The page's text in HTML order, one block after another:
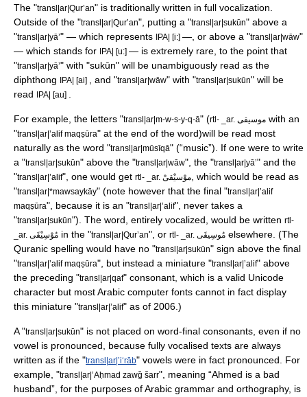
The "transl|ar| Qur’an" is traditionally written in full vocalization.
Outside of the "transl|ar|Qur’an", putting a "transl|ar|sukūn" above a
"transl|ar|yāʼ" — which represents IPA| [i:] —, or above a "transl|ar|wāw"
— which stands for
IPA| [u:] — is extremely rare, to the point that
"transl|ar|yāʼ" with "sukūn" will be unambiguously read as the
diphthong
IPA| [ai] , and "transl|ar|wāw" with "transl|ar|sukūn" will be
read
IPA| [au] .
For example, the letters "transl|ar|m-w-s-y-q-ā" ( rtl- _ar. موسيقى with an
"transl|ar|ʼalif maqṣūra" at the end of the word)will be read most
naturally as the word "transl|ar|mūsīqā" (“music”). If one were to write
a "transl|ar|sukūn" above the "transl|ar|wāw", the "transl|ar|yāʼ" and the
"transl|ar|ʼalif", one would get rtl- _ar. موْسيْقىْ, which would be read as
"transl|ar|*mawsaykāy" (note however that the final "transl|ar|ʼalif
maqṣūra", because it is an "transl|ar|ʼalif", never takes a
"transl|ar|sukūn"). The word, entirely vocalized, would be written rtl-
_ar. مُوْسِيْقَى in the "transl|ar|Qur’an", or rtl- _ar. مُوسِيقَى elsewhere. (The
Quranic spelling would have no "transl|ar|sukūn" sign above the final
"transl|ar|ʼalif maqṣūra", but instead a miniature "transl|ar|ʼalif" above
the preceding "transl|ar|qaf" consonant, which is a valid Unicode
character but most Arabic computer fonts cannot in fact display
this miniature "transl|ar|ʼalif" as of 2006.)
A "transl|ar|sukūn" is not placed on word-final consonants, even if no
vowel is pronounced, because fully vocalised texts are always
written as if the "transl|ar|ʼiʻrāb" vowels were in fact pronounced. For
example, "transl|ar|ʼAḥmad zawǧ šarr", meaning “Ahmed is a bad
husband”, for the purposes of Arabic grammar and orthography, is